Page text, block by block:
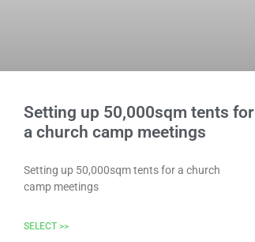
Setting up 50,000sqm tents for
a church camp meetings
Setting up 50,000sqm tents for a church
camp meetings
SELECT >>